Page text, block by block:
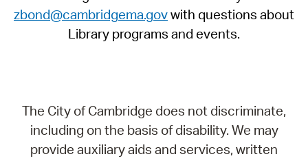
zbond@cambridgema.govwith questions about
Library programs and events.
The City of Cambridge does not discriminate,
including on the basis of disability. We may
provide auxiliary aids and services, written